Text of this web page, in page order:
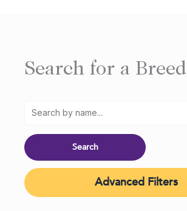
Search for a Breed
Advanced Filters